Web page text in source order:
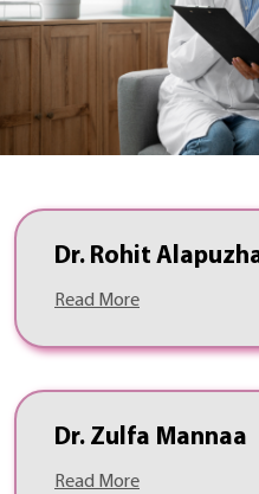
Dr. Rohit
Read More
Dr. Zulfa Mannaa
Read More